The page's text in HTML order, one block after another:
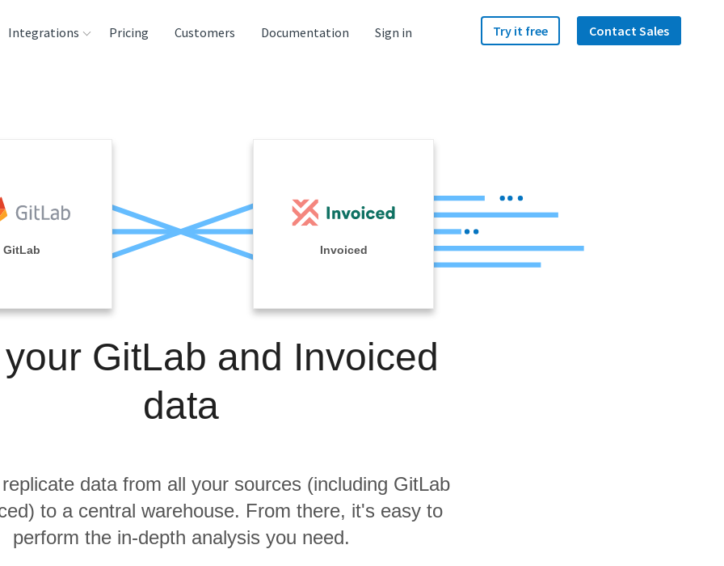
Integrations
Tools
Pricing Customers Documentation Sign in Try it free Contact Sales
GitLab Invoiced
GitLab and Invoiced
data
data from all your sources (including GitLab
to a central warehouse. From there, it's easy to
perform the in-depth analysis you need.